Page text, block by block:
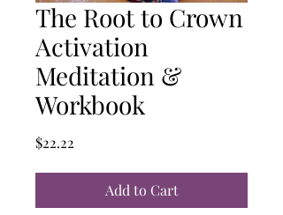
The Root to Crown
Activation
Meditation &
Workbook
$22.22
Add to Cart